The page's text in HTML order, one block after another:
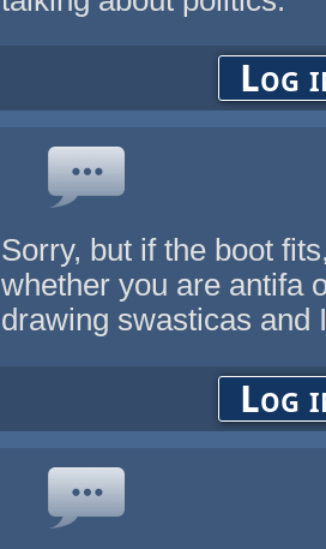
Log
Sorry, but if the boot
whether you are antifa
drawing swasticas and
Log